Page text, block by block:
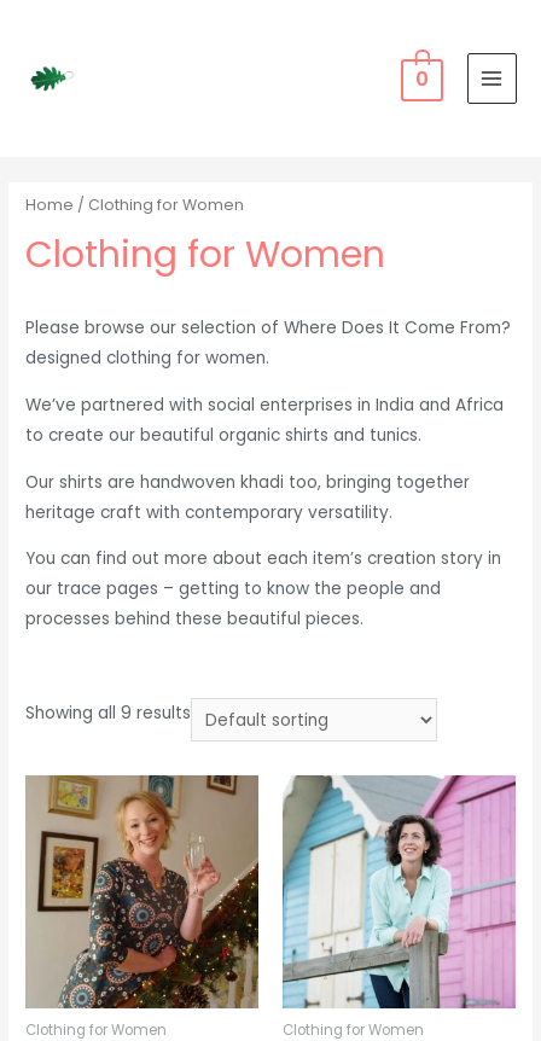
content
0
Home / Clothing for Women
Clothing for Women
Please browse our selection of Where Does It Come From?
designed clothing for women.
We’ve partnered with social enterprises in India and Africa
to create our beautiful organic shirts and tunics.
Our shirts are handwoven khadi too, bringing together
heritage craft with contemporary versatility.
You can find out more about each item’s creation story in
our trace pages – getting to know the people and
processes behind these beautiful pieces.
Showing all 9 results
Clothing for Women Clothing for Women